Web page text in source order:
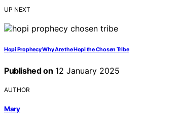
UP NEXT
Hopi Prophecy Why Are the Hopi the Chosen Tribe
Published on 12 January 2025
AUTHOR
Mary